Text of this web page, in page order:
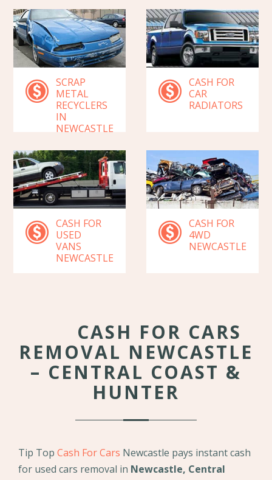
SCRAP
METAL
RECYCLERS
IN
NEWCASTLE
CASH FOR
CAR
RADIATORS
CASH FOR
USED
VANS
NEWCASTLE
CASH FOR
4WD
NEWCASTLE
CASH FOR CARS
REMOVAL NEWCASTLE
– CENTRAL COAST &
HUNTER
Tip Top Cash For Cars Newcastle pays instant cash
for used cars removal in Newcastle, Central